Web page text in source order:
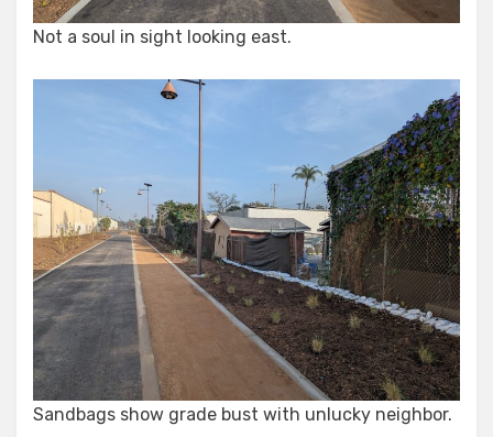
Not a soul in sight looking east.
Sandbags show grade bust with unlucky neighbor.